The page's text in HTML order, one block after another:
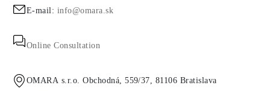
E-mail: info@omara.sk
Online Consultation
OMARA s.r.o. Obchodná, 559/37, 81106 Bratislava